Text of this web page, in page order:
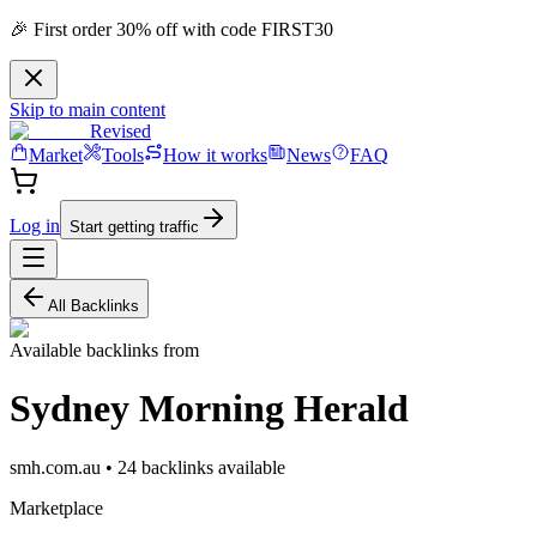
🎉 First order 30% off with code FIRST30
Skip to main content
Revised
Market
Tools How it works News FAQ
Log in Start getting traffic
All Backlinks
Available backlinks from
Sydney Morning Herald
smh.com.au • 24 backlinks available
Marketplace